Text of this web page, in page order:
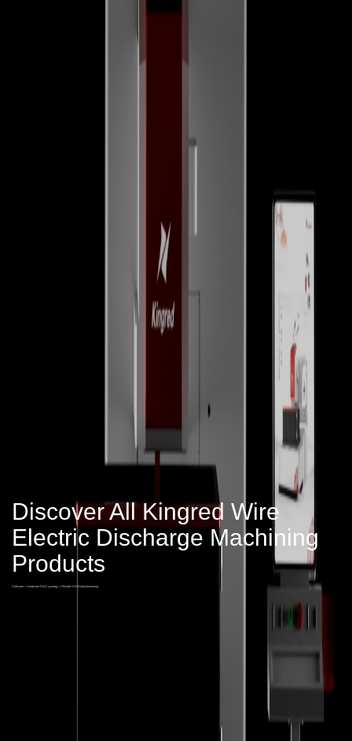
Discover All Kingred Wire
Electric Discharge Machining
Products
Software + Hardware R&D synergy = Flexible EDM Manufacturing